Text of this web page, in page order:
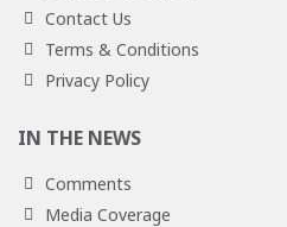
Contact Us
Terms & Conditions
Privacy Policy
IN THE NEWS
Comments
Media Coverage